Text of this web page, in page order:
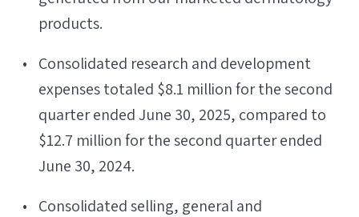
products.
Consolidated research and development
expenses totaled $8.1 million for the second
quarter ended June 30, 2025, compared to
$12.7 million for the second quarter ended
June 30, 2024.
Consolidated selling, general and